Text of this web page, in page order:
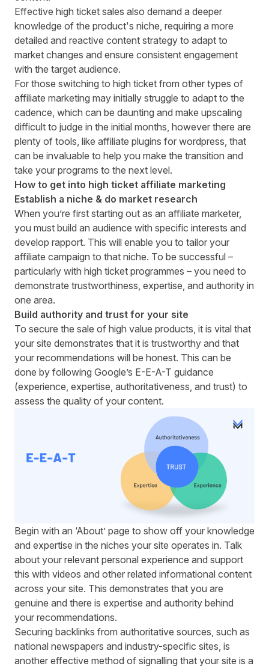
Effective high ticket sales also demand a deeper
knowledge of the product's niche, requiring a more
detailed and reactive content strategy to adapt to
market changes and ensure consistent engagement
with the target audience.
For those switching to high ticket from other types of
affiliate marketing may initially struggle to adapt to the
cadence, which can be daunting and make upscaling
difficult to judge in the initial months, however there are
plenty of tools, like affiliate plugins for wordpress , that
can be invaluable to help you make the transition and
take your programs to the next level.
How to get into high ticket affiliate marketing
Establish a niche & do market research
When you’re first starting out as an affiliate marketer,
you must build an audience with specific interests and
develop rapport. This will enable you to tailor your
affiliate campaign to that niche. To be successful –
particularly with high ticket programmes – you need to
demonstrate trustworthiness, expertise, and authority in
one area.
Build authority and trust for your site
To secure the sale of high value products, it is vital that
your site demonstrates that it is trustworthy and that
your recommendations will be honest. This can be
done by following Google’s E-E-A-T guidance
(experience, expertise, authoritativeness, and trust) to
assess the quality of your content.
Begin with an ‘About’ page to show off your knowledge
and expertise in the niches your site operates in. Talk
about your relevant personal experience and support
this with videos and other related informational content
across your site. This demonstrates that you are
genuine and there is expertise and authority behind
your recommendations.
Securing backlinks from authoritative sources, such as
national newspapers and industry-specific sites, is
another effective method of signalling that your site is a